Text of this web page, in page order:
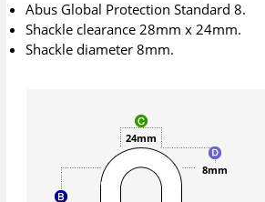
Abus Global Protection Standard 8.
Shackle clearance 28mm x 24mm.
Shackle diameter 8mm.
24mm
8mm